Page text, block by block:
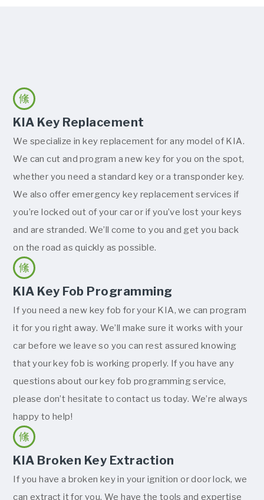
KIA Key Replacement
We specialize in key replacement for any model of KIA.
We can cut and program a new key for you on the spot,
whether you need a standard key or a transponder key.
We also offer emergency key replacement services if
you’re locked out of your car or if you’ve lost your keys
and are stranded. We’ll come to you and get you back
on the road as quickly as possible.
KIA Key Fob Programming
If you need a new key fob for your KIA, we can program
it for you right away. We’ll make sure it works with your
car before we leave so you can rest assured knowing
that your key fob is working properly. If you have any
questions about our key fob programming service,
please don’t hesitate to contact us today. We’re always
happy to help!
KIA Broken Key Extraction
If you have a broken key in your ignition or door lock, we
can extract it for you. We have the tools and expertise